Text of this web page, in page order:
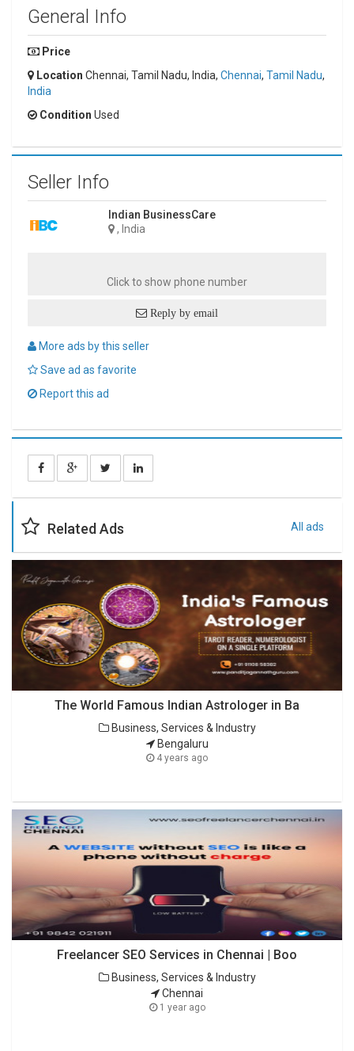
General Info
Price
Location Chennai, Tamil Nadu, India, Chennai, Tamil Nadu,
India
Condition Used
Seller Info
Indian BusinessCare
, India
Click to show phone number
Reply by email
More ads by this seller
Save ad as favorite
Report this ad
Related Ads All ads
The World Famous Indian Astrologer in Ba
Business, Services & Industry
Bengaluru
4 years ago
Freelancer SEO Services in Chennai | Boo
Business, Services & Industry
Chennai
1 year ago